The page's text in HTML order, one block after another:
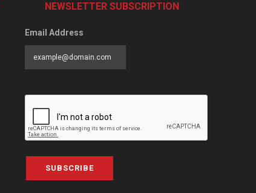
NEWSLETTER SUBSCRIPTION
Email Address
SUBSCRIBE